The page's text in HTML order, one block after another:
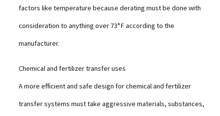
factors like temperature because derating must be done with
consideration to anything over 73°F according to the
manufacturer.
Chemical and fertilizer transfer uses
A more efficient and safe design for chemical and fertilizer
transfer systems must take aggressive materials, substances,